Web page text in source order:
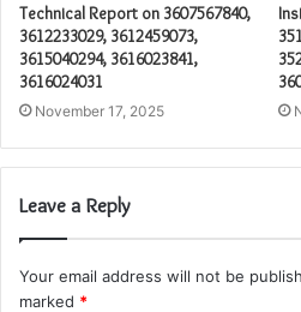
Technical Report on 3607567840,
3612233029, 3612459073,
3615040294, 3616023841,
3616024031
November 17, 2025
Leave a Reply
Your email address will not be
marked *